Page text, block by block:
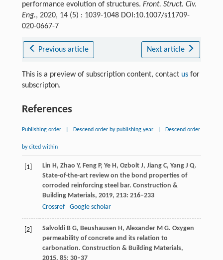
performance evolution of structures. Front. Struct. Civ.
Eng., 2020, 14 (5) : 1039-1048 DOI:10.1007/s11709-
020-0667-7
Previous article Next article
This is a preview of subscription content, contact usfor
subscripton.
References
Publishing order Descend order by publishing year Descend order
by cited within
[1] Lin H, Zhao Y, FengP, YeH, Ozbolt J, JiangC, YangJ Q.
State-of-the-art review on the bond properties of
corroded reinforcing steel bar. Construction &
Building Materials, 2019, 213: 216–233
Crossref
Google scholar
[2] SalvoldiB G, Beushausen H, AlexanderM G. Oxygen
permeability of concrete and its relation to
carbonation. Construction & Building Materials,
2015, 85: 30–37